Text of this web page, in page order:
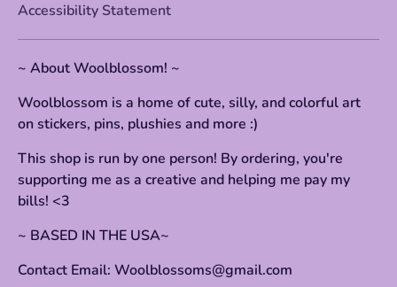
Accessibility Statement
~ About Woolblossom! ~
Woolblossom is a home of cute, silly, and colorful art
on stickers, pins, plushies and more :)
This shop is run by one person! By ordering, you're
supporting me as a creative and helping me pay my
bills! <3
~ BASED IN THE USA~
Contact Email: Woolblossoms@gmail.com